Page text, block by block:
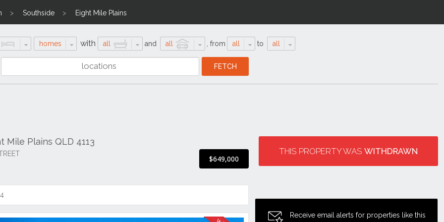
Southside Eight Mile Plains
homes with all and all from all to all
Mile Plains QLD 4113
$649,000
THIS PROPERTY WAS WITHDRAWN
Receive email alerts for properties like this